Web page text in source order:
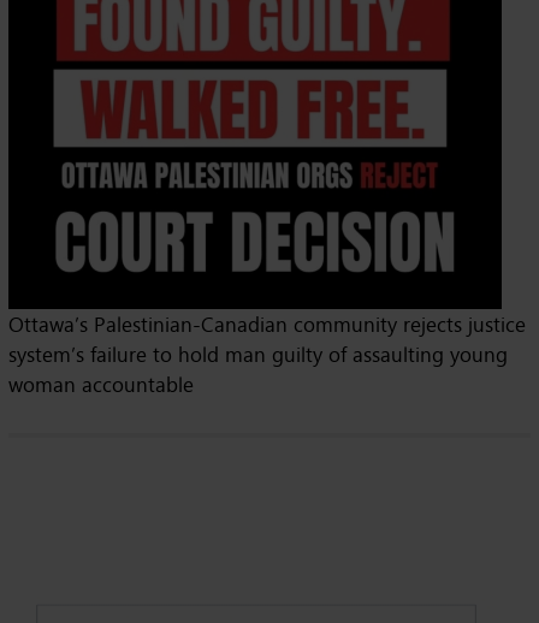
Ottawa’s Palestinian-Canadian community rejects justice
system’s failure to hold man guilty of assaulting young
woman accountable